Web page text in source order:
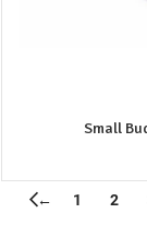
Small
←
1 2